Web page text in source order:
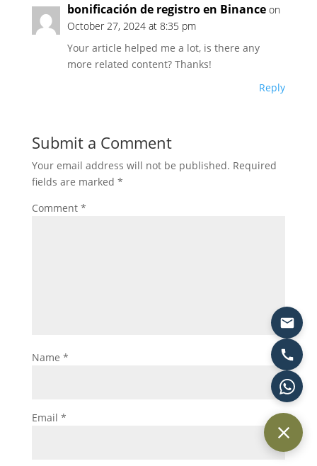
bonificación de registro en Binance on
October 27, 2024 at 8:35 pm
Your article helped me a lot, is there any
more related content? Thanks!
Reply
Submit a Comment
Your email address will not be published. Required
fields are marked *
Comment *
Name *
Email *